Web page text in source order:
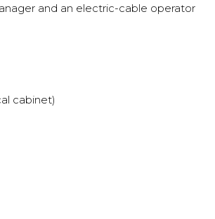
and an electric-cable operator
cabinet)